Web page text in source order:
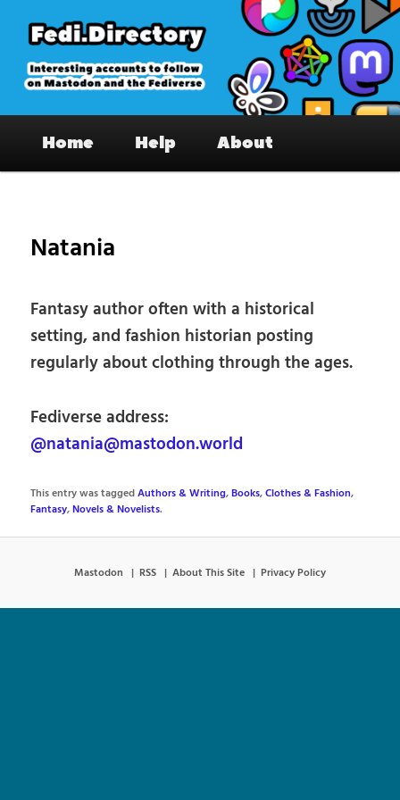
primary
content
Fedi.Directory – Interesting accounts
on Mastodon & the Fediverse
Home Help About
Natania
Fantasy author often with a historical
setting, and fashion historian posting
regularly about clothing through the ages.
Fediverse address:
@natania@mastodon.world
This entry was taggedAuthors & Writing,Books,Clothes & Fashion,
Fantasy,Novels & Novelists.
Mastodon RSS About This Site Privacy Policy